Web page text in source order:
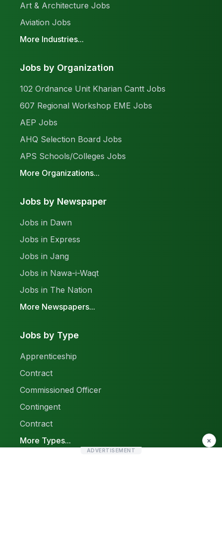
Art & Architecture Jobs
Aviation Jobs
More Industries...
Jobs by Organization
102 Ordnance Unit Kharian Cantt Jobs
607 Regional Workshop EME Jobs
AEP Jobs
AHQ Selection Board Jobs
APS Schools/Colleges Jobs
More Organizations...
Jobs by Newspaper
Jobs in Dawn
Jobs in Express
Jobs in Jang
Jobs in Nawa-i-Waqt
Jobs in The Nation
More Newspapers...
Jobs by Type
Apprenticeship
Contract
Commissioned Officer
Contingent
Contract
More Types...
×
ADVERTISEMENT